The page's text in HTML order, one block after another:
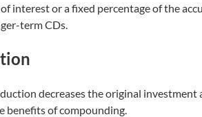
interest or a fixed percentage of the
term CDs.
decreases the original
benefits of compounding.